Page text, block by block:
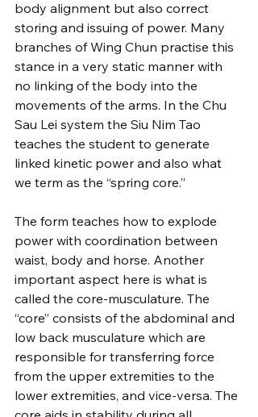
body alignment but also correct
storing and issuing of power. Many
branches of Wing Chun practise this
stance in a very static manner with
no linking of the body into the
movements of the arms. In the Chu
Sau Lei system the Siu Nim Tao
teaches the student to generate
linked kinetic power and also what
we term as the “spring core.”
The form teaches how to explode
power with coordination between
waist, body and horse. Another
important aspect here is what is
called the core-musculature. The
“core” consists of the abdominal and
low back musculature which are
responsible for transferring force
from the upper extremities to the
lower extremities, and vice-versa. The